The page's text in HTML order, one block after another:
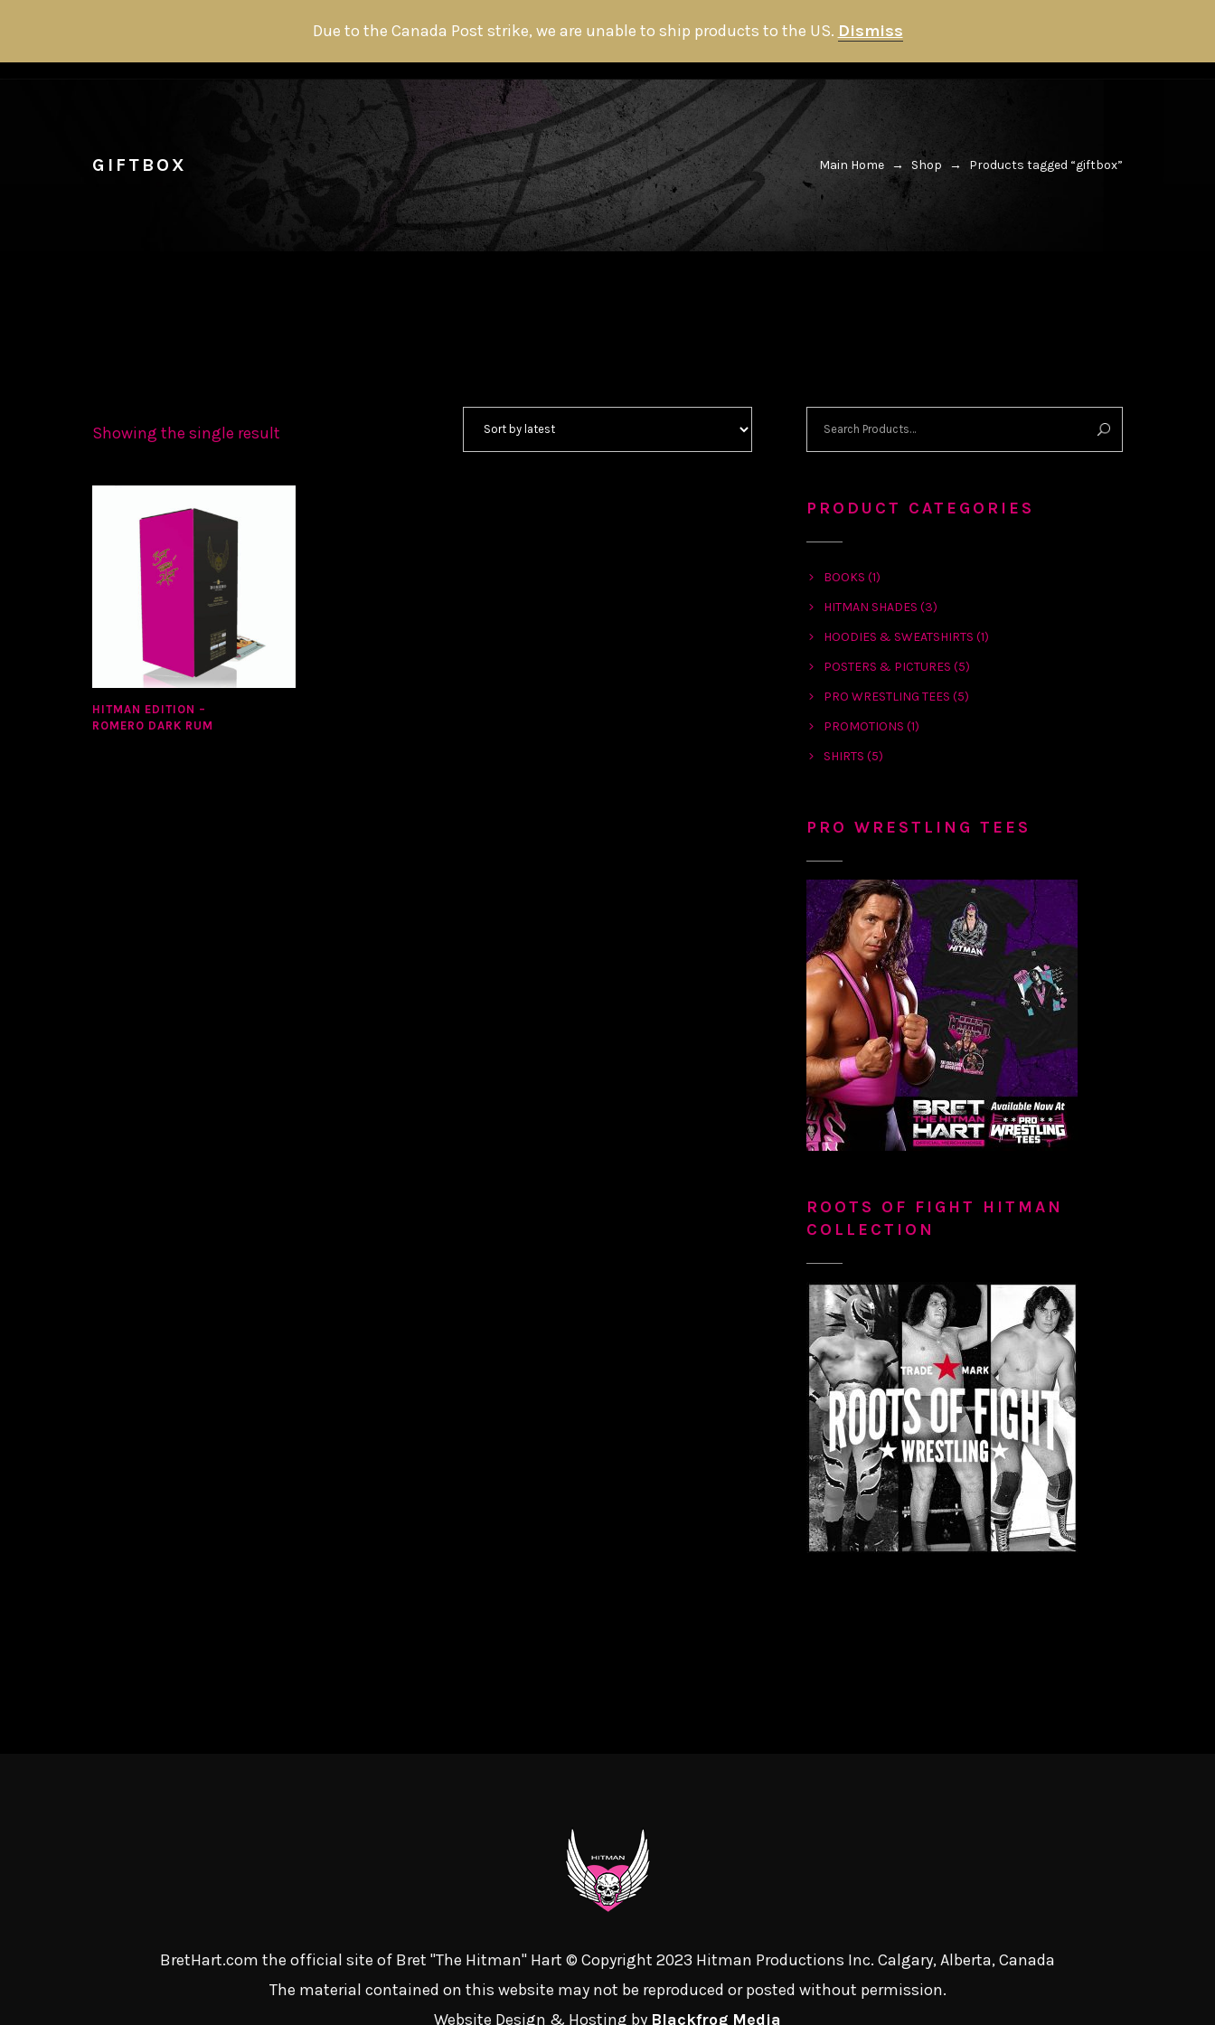
Due to the Canada Post strike, we are unable to ship products to the US. Dismiss
HOME ABOUT THE HITMAN FANS HITMAN STORE
GIFTBOX Main Home → Shop → Products tagged “giftbox”
Showing the single result
HITMAN EDITION –
ROMERO DARK RUM
PRODUCT CATEGORIES
BOOKS (1)
HITMAN SHADES (3)
HOODIES & SWEATSHIRTS (1)
POSTERS & PICTURES (5)
PRO WRESTLING TEES (5)
PROMOTIONS (1)
SHIRTS (5)
PRO WRESTLING TEES
ROOTS OF FIGHT HITMAN
COLLECTION
BretHart.com the official site of Bret "The Hitman" Hart © Copyright 2023 Hitman Productions Inc. Calgary, Alberta, Canada
The material contained on this website may not be reproduced or posted without permission.
Website Design & Hosting by Blackfrog Media